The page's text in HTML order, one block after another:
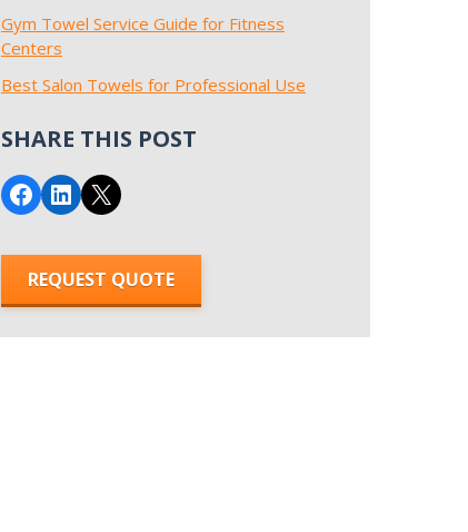
Gym Towel Service Guide for Fitness
Centers
Best Salon Towels for Professional Use
SHARE THIS POST
Share on Facebook
Share on LinkedIn
Email this Page
REQUEST QUOTE